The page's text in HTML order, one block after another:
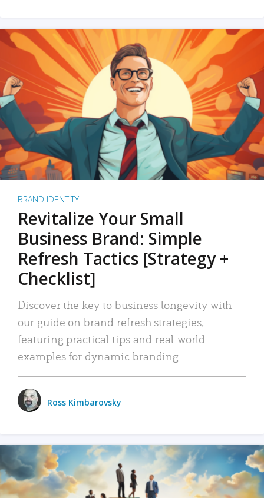
BRAND IDENTITY
Revitalize Your Small
Business Brand: Simple
Refresh Tactics [Strategy +
Checklist]
Discover the key to business longevity with
our guide on brand refresh strategies,
featuring practical tips and real-world
examples for dynamic branding.
Ross Kimbarovsky